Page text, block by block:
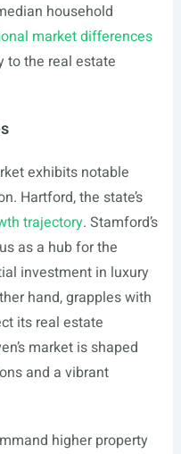
household
market differences
to the real estate
exhibits notable
Hartford, the state’s
trajectory. Stamford’s
as a hub for the
investment in luxury
hand, grapples with
its real estate
market is shaped
and a vibrant
higher property